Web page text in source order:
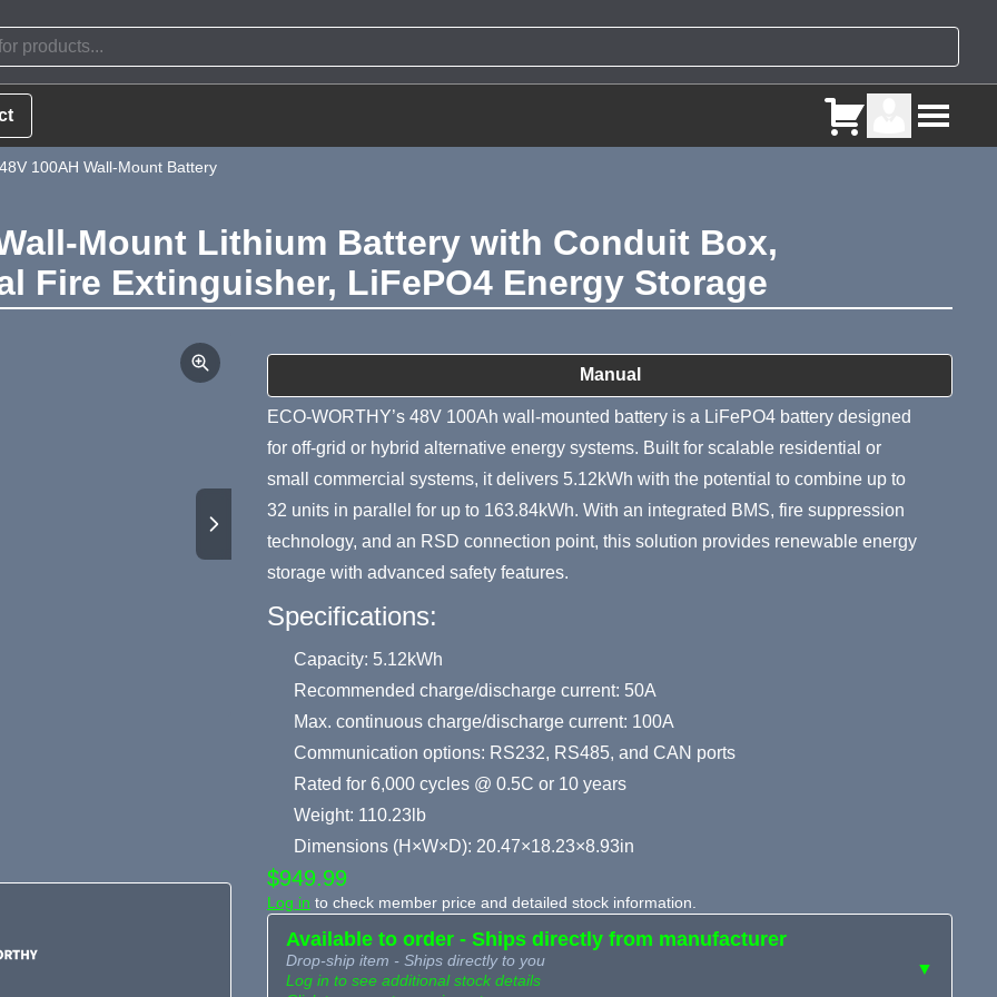
100AH Wall-Mount Battery
Mount Lithium Battery with Conduit Box,
Fire Extinguisher, LiFePO4 Energy Storage
Manual
Product Summary
ECO-WORTHY’s 48V 100Ah wall-mounted battery is a LiFePO4 battery designed
for off-grid or hybrid alternative energy systems. Built for scalable residential or
small commercial systems, it delivers 5.12kWh with the potential to combine up to
32 units in parallel for up to 163.84kWh. With an integrated BMS, fire suppression
technology, and an RSD connection point, this solution provides renewable energy
storage with advanced safety features.
Specifications:
Capacity: 5.12kWh
Recommended charge/discharge current: 50A
Max. continuous charge/discharge current: 100A
Communication options: RS232, RS485, and CAN ports
Rated for 6,000 cycles @ 0.5C or 10 years
Weight: 110.23lb
Dimensions (H×W×D): 20.47×18.23×8.93in
$949.99
Log in to check member price and detailed stock information.
Available to order - Ships directly from manufacturer
Drop-ship item - Ships directly to you
Log in to see additional stock details
▼